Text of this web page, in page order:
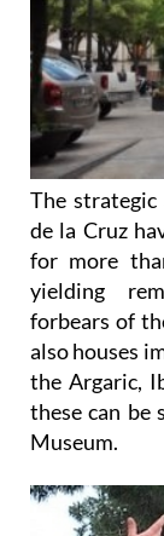
The strategic
de la Cruz
for more
yielding
forbears of
also houses
the Argaric,
these can be
Museum.